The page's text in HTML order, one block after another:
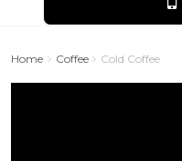
Home Coffee Cold Coffee